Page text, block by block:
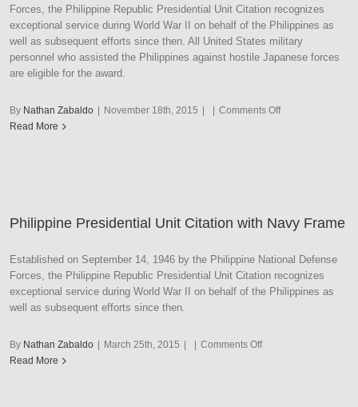
Forces, the Philippine Republic Presidential Unit Citation recognizes
exceptional service during World War II on behalf of the Philippines as
well as subsequent efforts since then. All United States military
personnel who assisted the Philippines against hostile Japanese forces
are eligible for the award.
By Nathan Zabaldo | November 18th, 2015 | | Comments Offon
Frame
Read More
Philippine Presidential Unit Citation with Navy Frame
Established on September 14, 1946 by the Philippine National Defense
Forces, the Philippine Republic Presidential Unit Citation recognizes
exceptional service during World War II on behalf of the Philippines as
well as subsequent efforts since then.
By Nathan Zabaldo | March 25th, 2015 | | Comments Offon
Read More